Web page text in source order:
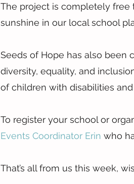
The project is completely free
sunshine in our local school
Seeds of Hope has also been
diversity, equality, and
of children with disabilities
To register your school or
Events Coordinator Erin who
That’s all from us this week,